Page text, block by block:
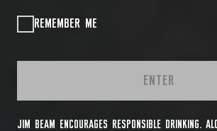
REMEMBER ME
ENTER
JIM BEAM ENCOURAGES RESPONSIBLE DRINKING.